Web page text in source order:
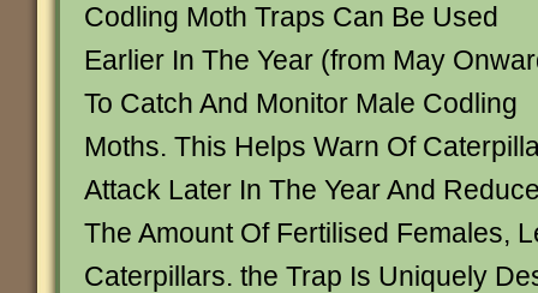
Codling Moth Traps Can Be Used
Earlier In The Year (from May
To Catch And Monitor Male Codling
Moths. This Helps Warn Of
Attack Later In The Year And
The Amount Of Fertilised Females,
Caterpillars. the Trap Is Uniquely